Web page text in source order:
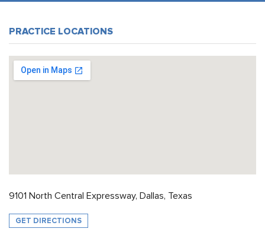
PRACTICE LOCATIONS
9101 North Central Expressway, Dallas, Texas
GET DIRECTIONS